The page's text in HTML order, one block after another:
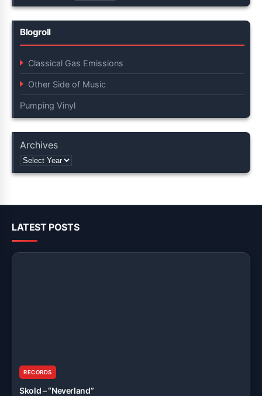
Blogroll
Classical Gas Emissions
Other Side of Music
Pumping Vinyl
Archives
LATEST POSTS
RECORDS
Skold – “Neverland”